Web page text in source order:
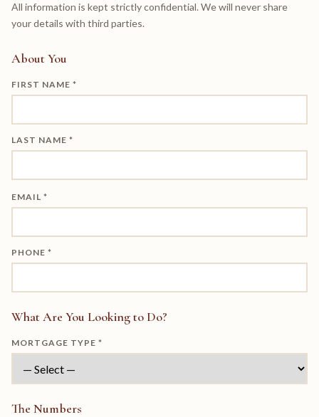
All information is kept strictly confidential. We will never share
your details with third parties.
About You
FIRST NAME *
LAST NAME *
EMAIL *
PHONE *
What Are You Looking to Do?
MORTGAGE TYPE *
The Numbers